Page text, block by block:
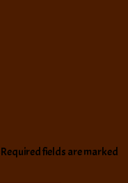
Required fields are marked